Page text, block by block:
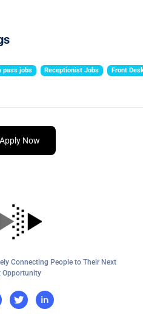
pass jobs Receptionist Jobs Front
Apply Now
Connecting People to Their Next
Opportunity